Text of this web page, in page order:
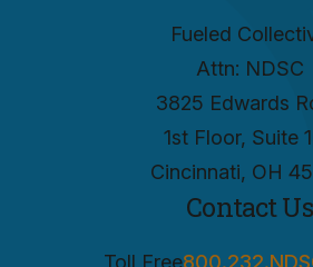
Fueled
Attn: NDSC
3825 Edwards
1st Floor, Suite
Cincinnati, OH
Contact Us
Toll Free